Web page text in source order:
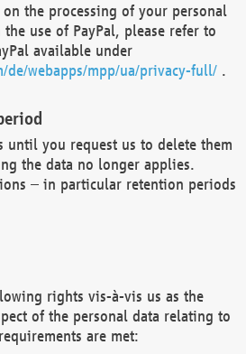
the processing of your personal
use of PayPal, please refer to
available under
de/webapps/mpp/ua/privacy-full/ .
until you request us to delete them
the data no longer applies.
– in particular retention periods
rights vis-à-vis us as the
of the personal data relating to
are met: